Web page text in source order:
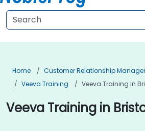
Home
Customer Relationship
Veeva Training
Veeva Training In
Veeva Training in